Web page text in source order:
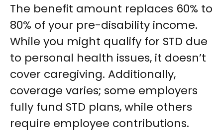
The benefit amount replaces 60% to
80% of your pre-disability income.
While you might qualify for STD due
to personal health issues, it doesn’t
cover caregiving. Additionally,
coverage varies; some employers
fully fund STD plans, while others
require employee contributions.